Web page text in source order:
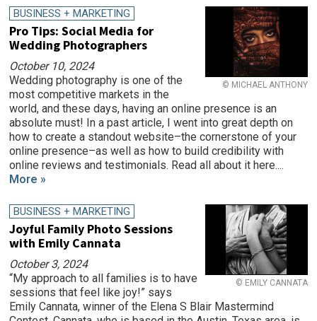
© MICHAEL ANTHONY
BUSINESS + MARKETING
Pro Tips: Social Media for
Wedding Photographers
October 10, 2024
Wedding photography is one of the
most competitive markets in the
world, and these days, having an online presence is an
absolute must! In a past article, I went into great depth on
how to create a standout website–the cornerstone of your
online presence–as well as how to build credibility with
online reviews and testimonials. Read all about it here....
More »
© EMILY CANNATA
BUSINESS + MARKETING
Joyful Family Photo Sessions
with Emily Cannata
October 3, 2024
“My approach to all families is to have
sessions that feel like joy!” says
Emily Cannata, winner of the Elena S Blair Mastermind